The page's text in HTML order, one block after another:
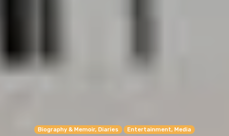
Biography & Memoir, Diaries
Entertainment, Media